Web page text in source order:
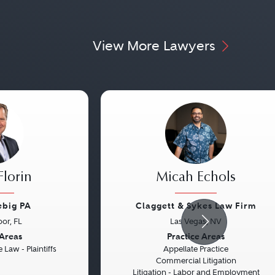
View More Lawyers
PA
FL
Law - Plaintiffs
Micah Echols
Claggett & Sykes Law Firm
Las Vegas, NV
Practice Areas
Appellate Practice
Commercial Litigation
Litigation - Labor and Employment